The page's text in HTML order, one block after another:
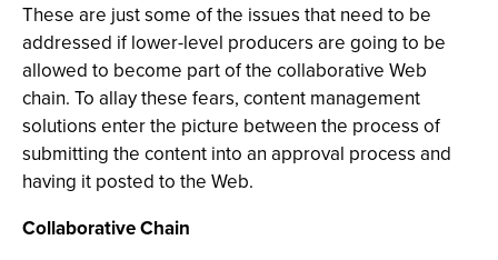
These are just some of the issues that need to be
addressed if lower-level producers are going to be
allowed to become part of the collaborative Web
chain. To allay these fears, content management
solutions enter the picture between the process of
submitting the content into an approval process and
having it posted to the Web.
Collaborative Chain